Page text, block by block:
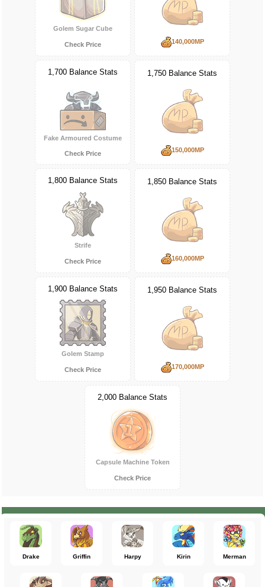
Golem Sugar Cube
Check Price 140,000MP
1,700 Balance Stats
Fake Armoured Costume
Check Price
1,750 Balance Stats
150,000MP
1,800 Balance Stats
Strife
Check Price
1,850 Balance Stats
160,000MP
1,900 Balance Stats
Golem Stamp
Check Price
1,950 Balance Stats
170,000MP
2,000 Balance Stats
Capsule Machine Token
Check Price
Drake Griffin Harpy Kirin Merman